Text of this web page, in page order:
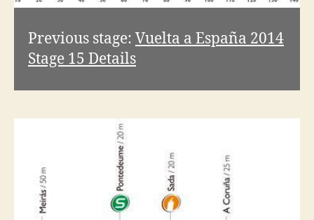
Previous stage: Vuelta a España 2014
Stage 15 Details